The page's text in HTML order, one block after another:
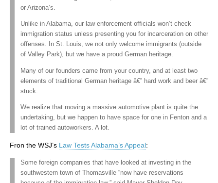
or Arizona’s.
Unlike in Alabama, our law enforcement officials won’t check
immigration status unless presenting you for incarceration on other
offenses. In St. Louis, we not only welcome immigrants (outside
of Valley Park), but we have a proud German heritage.
Many of our founders came from your country, and at least two
elements of traditional German heritage â€” hard work and beer â€”
stuck.
We realize that moving a massive automotive plant is quite the
undertaking, but we happen to have space for one in Fenton and a
lot of trained autoworkers. A lot.
Fron the WSJ’s Law Tests Alabama’s Appeal:
Some foreign companies that have looked at investing in the
southwestern town of Thomasville “now have reservations